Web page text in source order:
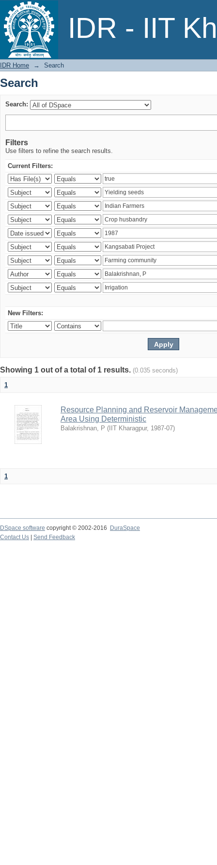
IDR - IIT
Search
IDR Home → Search
Search
Search:
Filters
Use filters to refine the search results.
Current Filters:
New Filters:
Showing 1 out of a total of 1 results. (0.035 seconds)
1
Resource Planning and Reservoir
Area Using Deterministic
Balakrishnan, P ( IIT Kharagpur, 1987-07)
1
DSpace software copyright © 2002-2016
DuraSpace
Contact Us
Send Feedback